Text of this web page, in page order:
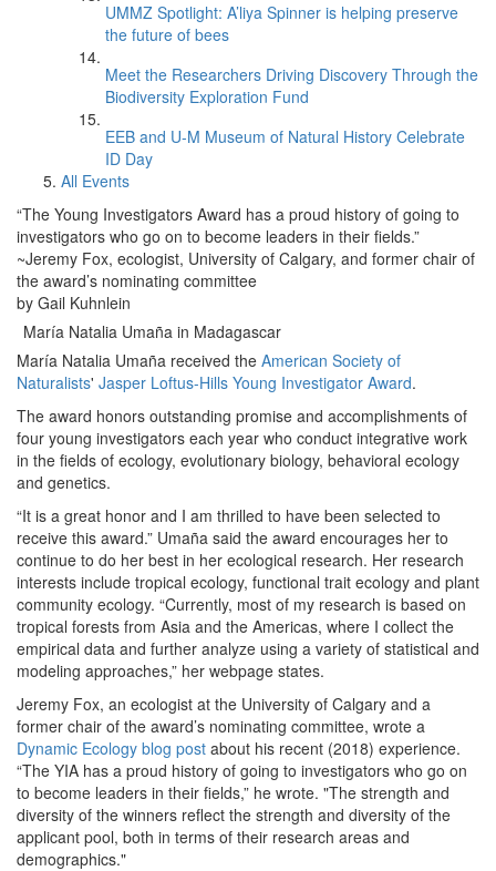
UMMZ Spotlight: A’liya Spinner is helping preserve
the future of bees
Meet the Researchers Driving Discovery Through the
Biodiversity Exploration Fund
EEB and U-M Museum of Natural History Celebrate
ID Day
All Events
“The Young Investigators Award has a proud history of going to
investigators who go on to become leaders in their fields.”
~Jeremy Fox, ecologist, University of Calgary, and former chair of
the award’s nominating committee
by Gail Kuhnlein
María Natalia Umaña in Madagascar
María Natalia Umaña received the American Society of
Naturalists' Jasper Loftus-Hills Young Investigator Award.
The award honors outstanding promise and accomplishments of
four young investigators each year who conduct integrative work
in the fields of ecology, evolutionary biology, behavioral ecology
and genetics.
“It is a great honor and I am thrilled to have been selected to
receive this award.” Umaña said the award encourages her to
continue to do her best in her ecological research. Her research
interests include tropical ecology, functional trait ecology and plant
community ecology. “Currently, most of my research is based on
tropical forests from Asia and the Americas, where I collect the
empirical data and further analyze using a variety of statistical and
modeling approaches,” her webpage states.
Jeremy Fox, an ecologist at the University of Calgary and a
former chair of the award’s nominating committee, wrote a
Dynamic Ecology blog post about his recent (2018) experience.
“The YIA has a proud history of going to investigators who go on
to become leaders in their fields,” he wrote. "The strength and
diversity of the winners reflect the strength and diversity of the
applicant pool, both in terms of their research areas and
demographics."